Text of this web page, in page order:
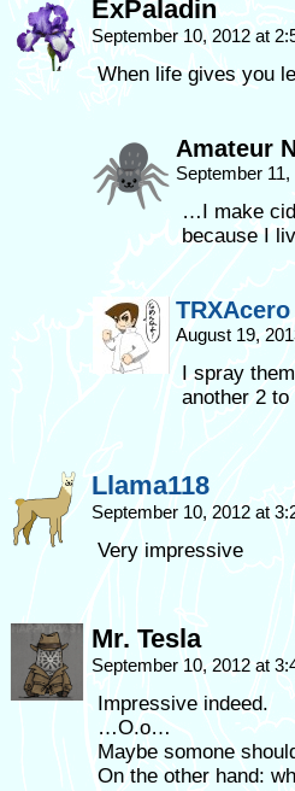
ExPaladin
September 10, 2012 at
When life gives you
Amateur
September
…I make
because I
TRXAcero
August 19,
I spray
another 2
Llama118
September 10, 2012 at
Very impressive
Mr. Tesla
September 10, 2012 at
Impressive indeed.
…O.o…
Maybe somone
On the other hand: